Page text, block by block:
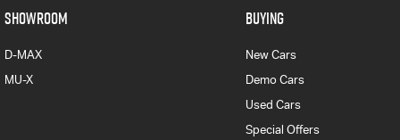
SHOWROOM
D-MAX
MU-X
BUYING
New Cars
Demo Cars
Used Cars
Special Offers